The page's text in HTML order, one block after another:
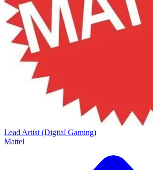
Lead Artist (Digital Gaming)
Mattel